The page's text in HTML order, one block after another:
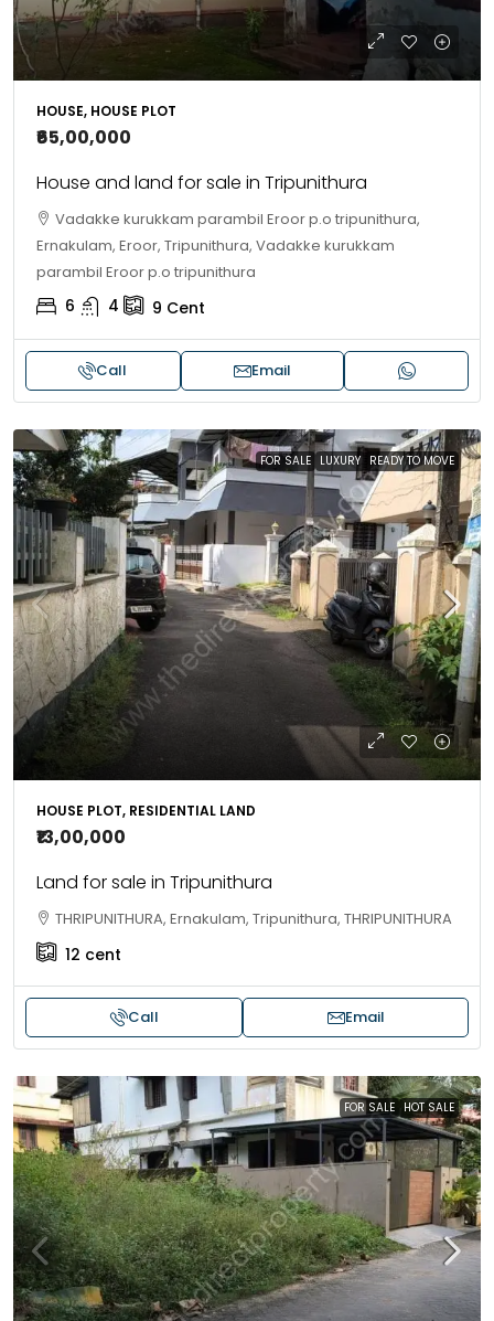
HOUSE, HOUSE PLOT
₹65,00,000
House and land for sale in Tripunithura
Vadakke kurukkam parambil Eroor p.o tripunithura,
Ernakulam, Eroor, Tripunithura, Vadakke kurukkam
parambil Eroor p.o tripunithura
6 4 9 Cent
Call Email
FOR SALE LUXURY READY TO MOVE
HOUSE PLOT, RESIDENTIAL LAND
₹13,00,000
Land for sale in Tripunithura
THRIPUNITHURA, Ernakulam, Tripunithura, THRIPUNITHURA
12 cent
Call Email
FOR SALE HOT SALE